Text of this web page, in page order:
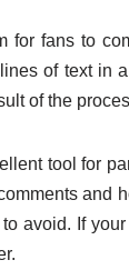
for fans to
of text in
of the
tool for
and
avoid. If